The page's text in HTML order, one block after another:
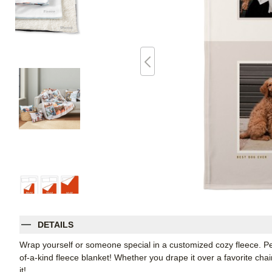
DETAILS
Wrap yourself or someone special in a customized cozy fleece.
of-a-kind fleece blanket! Whether you drape it over a favorite